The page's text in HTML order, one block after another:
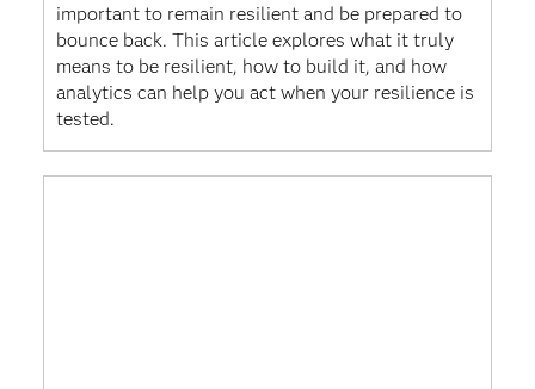
important to remain resilient and be prepared to
bounce back. This article explores what it truly
means to be resilient, how to build it, and how
analytics can help you act when your resilience is
tested.